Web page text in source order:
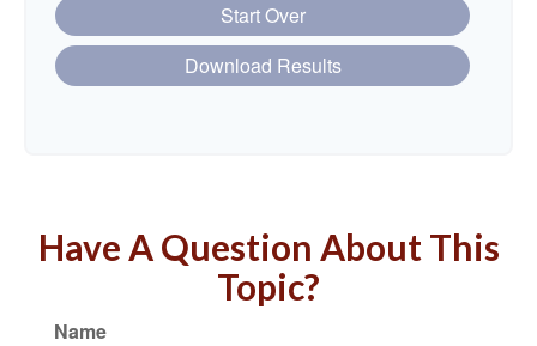
Start Over
Download Results
Have A Question About This
Topic?
Name